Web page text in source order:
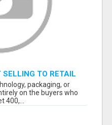
TO RETAIL
BUY.
packaging, or
on the buyers who